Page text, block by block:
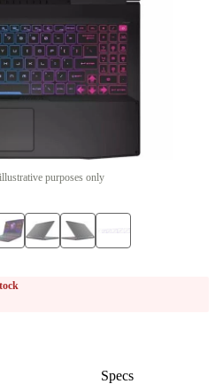
purposes only
Specs